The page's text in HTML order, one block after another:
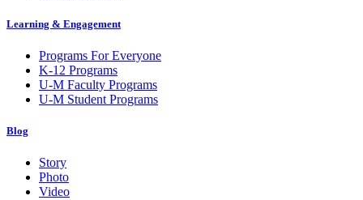
Learning & Engagement
Programs For Everyone
K-12 Programs
U-M Faculty Programs
U-M Student Programs
Blog
Story
Photo
Video